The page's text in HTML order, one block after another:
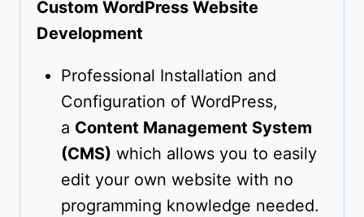
Custom WordPress Website
Development
Professional Installation and
Configuration of WordPress,
a Content Management System
(CMS) which allows you to easily
edit your own website with no
programming knowledge needed.